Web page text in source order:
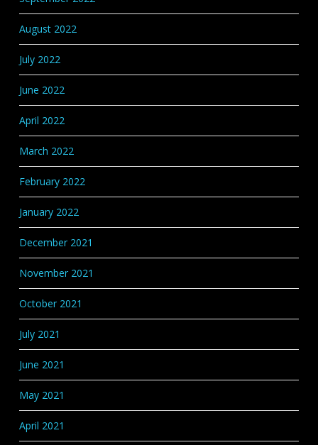
August 2022
July 2022
June 2022
April 2022
March 2022
February 2022
January 2022
December 2021
November 2021
October 2021
July 2021
June 2021
May 2021
April 2021